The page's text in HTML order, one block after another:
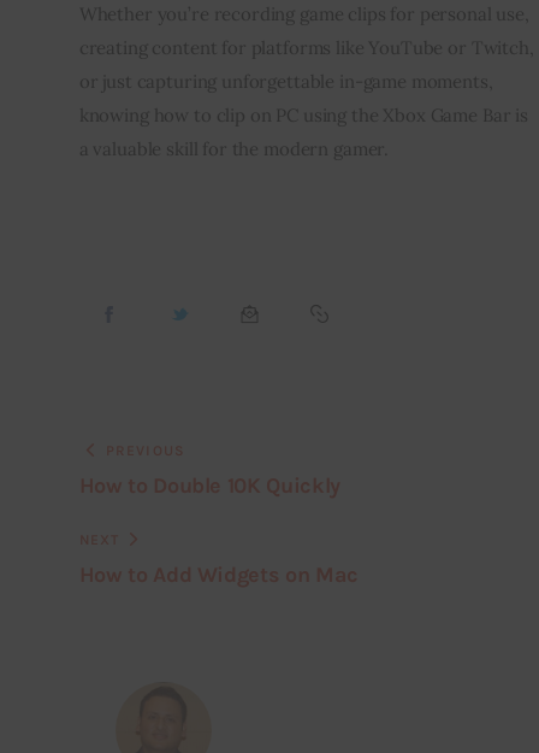
Whether you’re recording game clips for personal use,
creating content for platforms like YouTube or Twitch,
or just capturing unforgettable in-game moments,
knowing how to clip on PC using the Xbox Game Bar is
a valuable skill for the modern gamer.